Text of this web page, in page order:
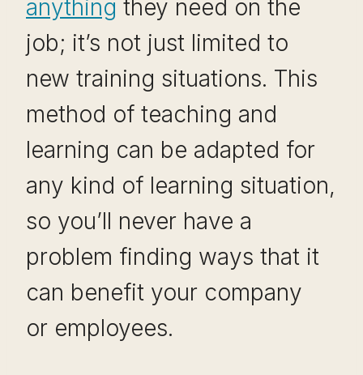
anything they need on the
job; it’s not just limited to
new training situations. This
method of teaching and
learning can be adapted for
any kind of learning situation,
so you’ll never have a
problem finding ways that it
can benefit your company
or employees.